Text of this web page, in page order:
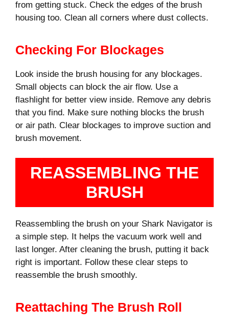
from getting stuck. Check the edges of the brush
housing too. Clean all corners where dust collects.
Checking For Blockages
Look inside the brush housing for any blockages.
Small objects can block the air flow. Use a
flashlight for better view inside. Remove any debris
that you find. Make sure nothing blocks the brush
or air path. Clear blockages to improve suction and
brush movement.
REASSEMBLING THE
BRUSH
Reassembling the brush on your Shark Navigator is
a simple step. It helps the vacuum work well and
last longer. After cleaning the brush, putting it back
right is important. Follow these clear steps to
reassemble the brush smoothly.
Reattaching The Brush Roll